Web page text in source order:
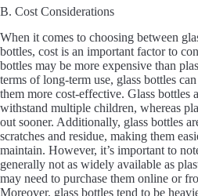
B. Cost Considerations
When it comes to choosing between
bottles, cost is an important factor to
bottles may be more expensive than
terms of long-term use, glass bottles
them more cost-effective. Glass bottles
withstand multiple children, whereas
out sooner. Additionally, glass bottles
scratches and residue, making them
maintain. However, it’s important to
generally not as widely available as
may need to purchase them online or
Moreover, glass bottles tend to be